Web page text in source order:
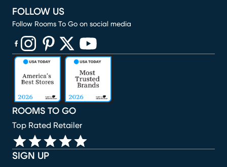
SIGN UP
ROOMS TO GO
Top Rated Retailer
FOLLOW US
Follow Rooms To Go on social media
(opens in new window)
(opens in new window)
(opens in new window)
(opens in new window)
(opens in new window)